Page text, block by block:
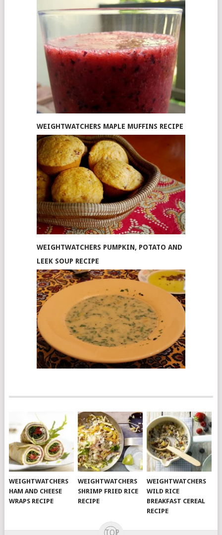
WEIGHTWATCHERS MAPLE MUFFINS RECIPE
WEIGHTWATCHERS PUMPKIN, POTATO AND
LEEK SOUP RECIPE
WEIGHTWATCHERS
HAM AND CHEESE
WRAPS RECIPE
WEIGHTWATCHERS
SHRIMP FRIED RICE
RECIPE
WEIGHTWATCHERS
WILD RICE
BREAKFAST CEREAL
RECIPE
TOP